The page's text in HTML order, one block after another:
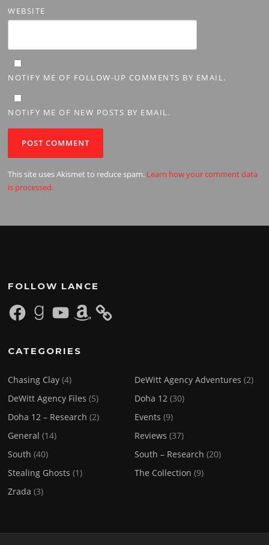
WEBSITE
NOTIFY ME OF FOLLOW-UP COMMENTS BY EMAIL.
NOTIFY ME OF NEW POSTS BY EMAIL.
This site uses Akismet to reduce spam. Learn how your comment data
is processed.
FOLLOW LANCE
FacebookGoodreadsYouTubeAmazon
CATEGORIES
Chasing Clay (4) DeWitt Agency Adventures (2)
DeWitt Agency Files (5) Doha 12 (30)
Doha 12 – Research (2) Events (9)
General (14) Reviews (37)
South (40) South – Research (20)
Stealing Ghosts (1) The Collection (9)
Zrada (3)